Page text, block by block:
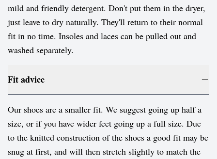
mild and friendly detergent. Don't put them in the dryer,
just leave to dry naturally. They'll return to their normal
fit in no time. Insoles and laces can be pulled out and
washed separately.
Fit advice
Our shoes are a smaller fit. We suggest going up half a
size, or if you have wider feet going up a full size. Due
to the knitted construction of the shoes a good fit may be
snug at first, and will then stretch slightly to match the